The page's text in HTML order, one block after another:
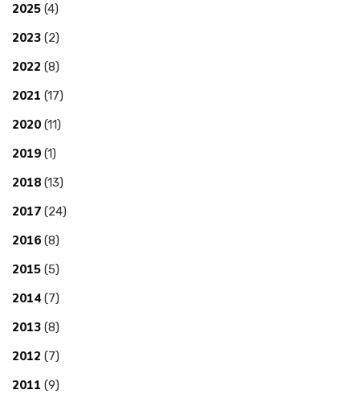
2025 (4)
2023 (2)
2022 (8)
2021 (17)
2020 (11)
2019 (1)
2018 (13)
2017 (24)
2016 (8)
2015 (5)
2014 (7)
2013 (8)
2012 (7)
2011 (9)